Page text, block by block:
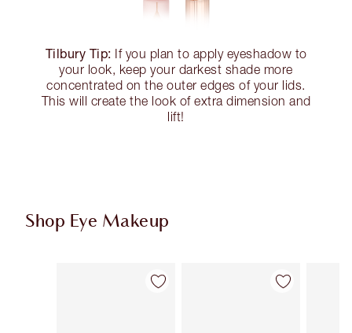
Tilbury Tip: If you plan to apply eyeshadow to
your look, keep your darkest shade more
concentrated on the outer edges of your lids.
This will create the look of extra dimension and
lift!
Shop Eye Makeup
Item 1 of 74 Item 2 of 74